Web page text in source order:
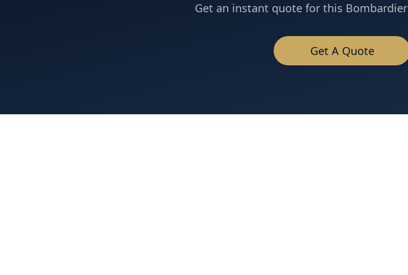
Get an instant quote for this Bombardier
Get A Quote